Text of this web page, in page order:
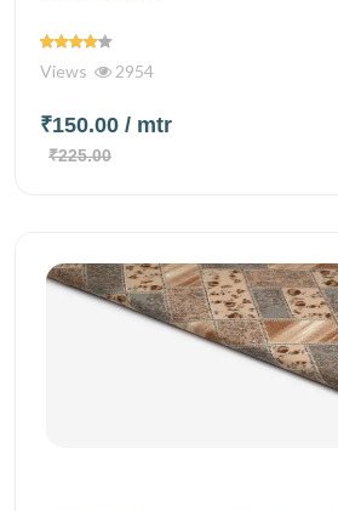
Views 2954
₹150.00 / mtr
₹225.00